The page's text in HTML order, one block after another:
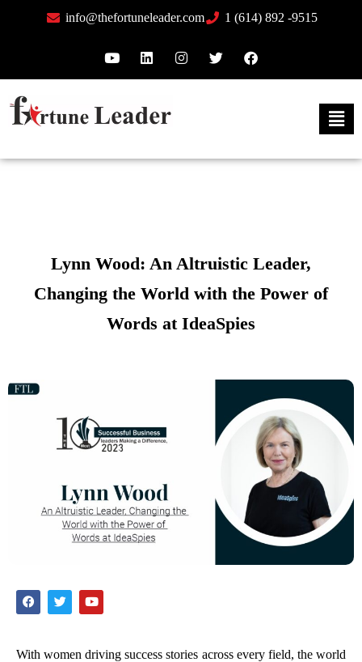
info@thefortuneleader.com 1 (614) 892 -9515
Lynn Wood: An Altruistic Leader,
Changing the World with the Power of
Words at IdeaSpies
With women driving success stories across every field, the world